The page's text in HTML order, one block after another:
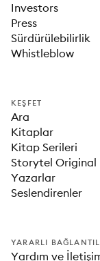
Investors
Press
Sürdürülebilirlik
Whistleblow
KEŞFET
Ara
Kitaplar
Kitap Serileri
Storytel Original
Yazarlar
Seslendirenler
YARARLI
Yardım ve